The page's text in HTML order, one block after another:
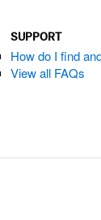
SUPPORT
How do I find
View all FAQs